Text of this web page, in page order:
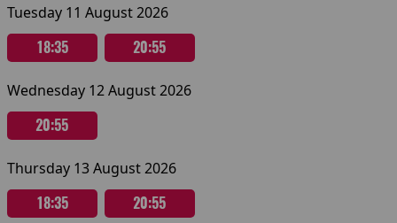
Tuesday 11 August 2026
18:35 20:55
Wednesday 12 August 2026
20:55
Thursday 13 August 2026
18:35 20:55